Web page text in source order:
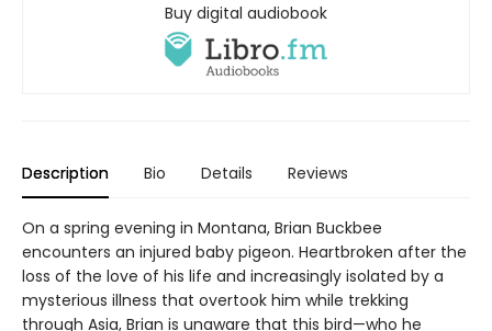
Buy digital audiobook
Description Bio Details Reviews
On a spring evening in Montana, Brian Buckbee
encounters an injured baby pigeon. Heartbroken after the
loss of the love of his life and increasingly isolated by a
mysterious illness that overtook him while trekking
through Asia, Brian is unaware that this bird—who he